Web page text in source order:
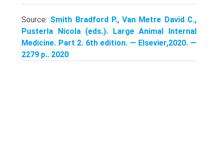
Source: Smith Bradford P., Van Metre David C.,
Pusterla Nicola (eds.). Large Animal Internal
Medicine. Part 2. 6th edition. — Elsevier,2020. —
2279 p.. 2020